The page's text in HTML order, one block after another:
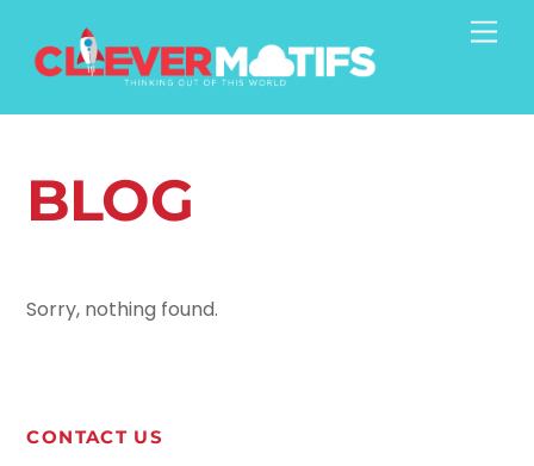
content
BLOG
Sorry, nothing found.
CONTACT US